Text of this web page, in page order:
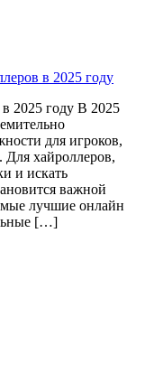
в 2025 году
2025 году В 2025
для игроков,
хайроллеров,
и искать
важной
лучшие онлайн
[…]